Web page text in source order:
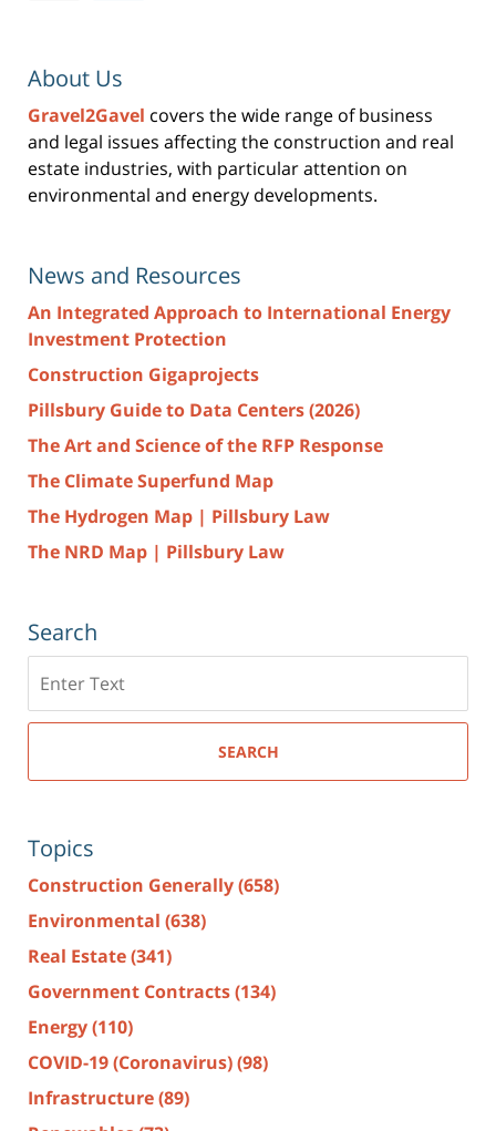
About Us
Gravel2Gavel covers the wide range of business
and legal issues affecting the construction and real
estate industries, with particular attention on
environmental and energy developments.
News and Resources
An Integrated Approach to International Energy
Investment Protection
Construction Gigaprojects
Pillsbury Guide to Data Centers (2026)
The Art and Science of the RFP Response
The Climate Superfund Map
The Hydrogen Map | Pillsbury Law
The NRD Map | Pillsbury Law
Search
here
SEARCH
Topics
Construction Generally(658)
Environmental (638)
Real Estate(341)
Government Contracts(134)
Energy(110)
COVID-19 (Coronavirus)(98)
Infrastructure(89)